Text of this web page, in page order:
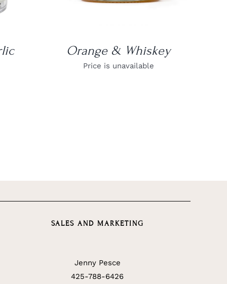
Orange & Whiskey
Price is unavailable
SALES AND MARKETING
Jenny Pesce
425-788-6426